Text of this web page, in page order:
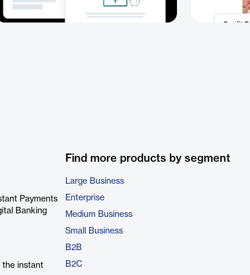
Payments
Banking
the instant
Find more products by segment
Large Business
Enterprise
Medium Business
Small Business
B2B
B2C